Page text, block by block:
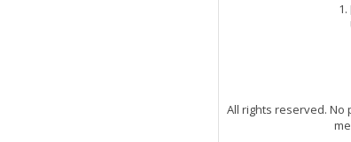
All rights reserved.